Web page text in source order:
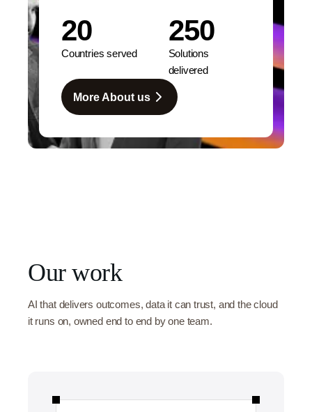
20
Countries served
250
Solutions
delivered
More About us
Our work
AI that delivers outcomes, data it can trust, and the cloud
it runs on, owned end to end by one team.